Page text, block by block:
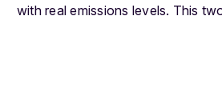
with real emissions levels. This